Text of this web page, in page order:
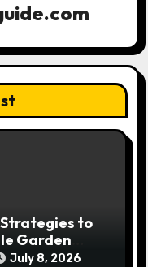
to
Garden
July 8, 2026